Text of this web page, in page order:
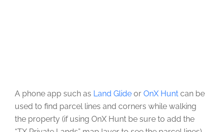
A phone app such as Land Glide or OnX Hunt can be
used to find parcel lines and corners while walking
the property (if using OnX Hunt be sure to add the